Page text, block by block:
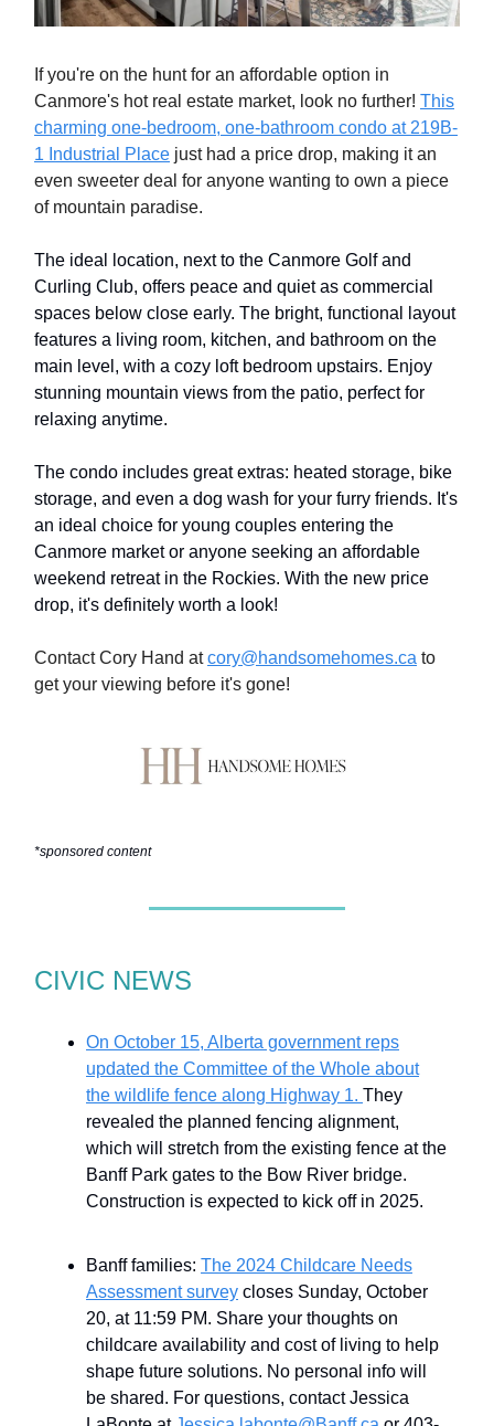
If you're on the hunt for an affordable option in
Canmore's hot real estate market, look no further! This
charming one-bedroom, one-bathroom condo at 219B-
1 Industrial Place just had a price drop, making it an
even sweeter deal for anyone wanting to own a piece
of mountain paradise.
The ideal location, next to the Canmore Golf and
Curling Club, offers peace and quiet as commercial
spaces below close early. The bright, functional layout
features a living room, kitchen, and bathroom on the
main level, with a cozy loft bedroom upstairs. Enjoy
stunning mountain views from the patio, perfect for
relaxing anytime.
The condo includes great extras: heated storage, bike
storage, and even a dog wash for your furry friends. It's
an ideal choice for young couples entering the
Canmore market or anyone seeking an affordable
weekend retreat in the Rockies. With the new price
drop, it's definitely worth a look!
Contact Cory Hand atcory@handsomehomes.ca to
get your viewing before it's gone!
*sponsored content
CIVIC NEWS
On October 15, Alberta government reps
updated the Committee of the Whole about
the wildlife fence along Highway 1. They
revealed the planned fencing alignment,
which will stretch from the existing fence at the
Banff Park gates to the Bow River bridge.
Construction is expected to kick off in 2025.
Banff families: The 2024 Childcare Needs
Assessment survey closes Sunday, October
20, at 11:59 PM. Share your thoughts on
childcare availability and cost of living to help
shape future solutions. No personal info will
be shared. For questions, contact Jessica